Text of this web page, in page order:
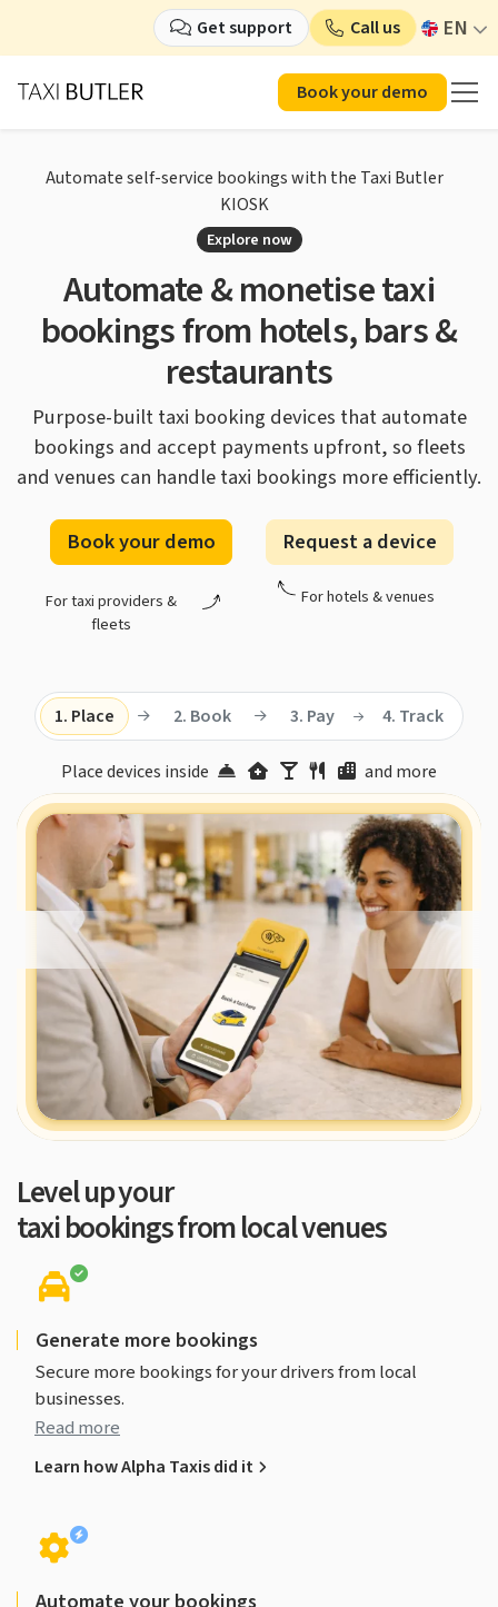
Get support Call us EN
Book your demo
Automate self-service bookings with the Taxi Butler
KIOSK
Explore now
Automate & monetise taxi
bookingsfrom hotels, bars &
restaurants
Purpose-built taxi booking devices that automate
bookings and accept payments upfront, so fleets
and venues can handle taxi bookings more efficiently.
Book your demo
For taxi providers &
fleets
Request a device
For hotels & venues
1. Place 2. Book 3. Pay 4. Track
Place devices inside and more
19,000+ hotels, venues, and taxi fleets already
automate their taxi bookings and payments with Taxi
Butler.
Rated 4.3 by customers
Rated 4.7 on Google
Level up your
taxi bookings from local venues
Generate more bookings
Secure more bookings for your drivers from local
businesses.
Read more
Learn how Alpha Taxis did it